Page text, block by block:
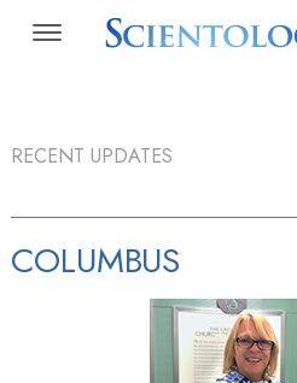
RECENT UPDATES
COLUMBUS